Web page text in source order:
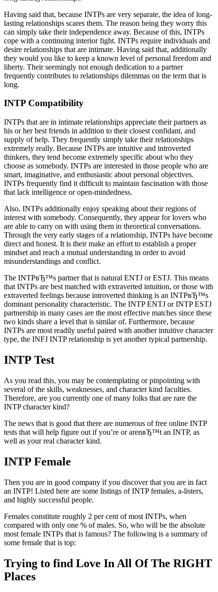
Having said that, because INTPs are very separate, the idea of long-
lasting relationships scares them. The reason being they worry this
can simply take their independence away. Because of this, INTPs
cope with a continuing interior fight. INTPs require individuals and
desire relationships that are intimate. Having said that, additionally
they would you like to keep a known level of personal freedom and
liberty. Their seemingly not enough dedication to a partner
frequently contributes to relationships dilemmas on the term that is
long.
INTP Compatibility
INTPs that are in intimate relationships appreciate their partners as
his or her best friends in addition to their closest confidant, and
supply of help. They frequently simply take their relationships
extremely really. Because INTPs are intuitive and introverted
thinkers, they tend become extremely specific about who they
choose as somebody. INTPs are interested in those people who are
smart, imaginative, and enthusiastic about personal objectives.
INTPs frequently find it difficult to maintain fascination with those
that lack intelligence or open-mindedness.
Also, INTPs additionally enjoy speaking about their regions of
interest with somebody. Consequently, they appear for lovers who
are able to carry on with using them in theoretical conversations.
Through the very early stages of a relationship, INTPs have become
direct and honest. It is their make an effort to establish a proper
mindset and reach a mutual understanding in order to avoid
misunderstandings and conflict.
The INTPвЂ™s partner that is natural ENTJ or ESTJ. This means
that INTPs are best matched with extraverted intuition, or those with
extraverted feelings because introverted thinking is an INTPвЂ™s
dominant personality characteristic. The INTP ENTJ or INTP ESTJ
partnership in many cases are the most effective matches since these
two kinds share a level that is similar of. Furthermore, because
INTPs are most readily useful paired with another intuitive character
type, the INFJ INTP relationship is yet another typical partnership.
INTP Test
As you read this, you may be contemplating or pinpointing with
several of the skills, weaknesses, and character kind faculties.
Therefore, are you currently one of many folks that are rare the
INTP character kind?
The news that is good that there are numerous of free online INTP
tests that will help figure out if you’re or arenвЂ™t an INTP, as
well as your real character kind.
INTP Female
Then you are in good company if you discover that you are in fact
an INTP! Listed here are some listings of INTP females, a-listers,
and highly successful people.
Females constitute roughly 2 per cent of most INTPs, when
compared with only one % of males. So, who will be the absolute
most female INTPs that is famous? The following is a summary of
some female that is top:
Trying to find Love In All Of The RIGHT
Places